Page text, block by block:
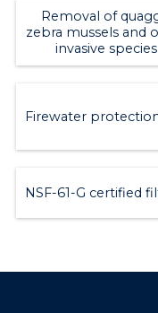
Removal of
zebra mussels and
invasive species
Firewater
NSF-61-G certified